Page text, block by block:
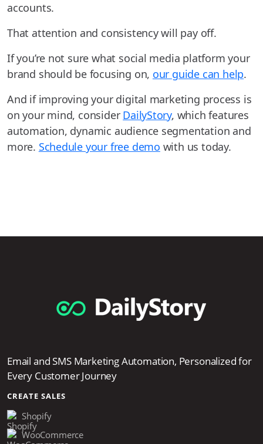
accounts.
That attention and consistency will pay off.
If you’re not sure what social media platform your
brand should be focusing on, our guide can help.
And if improving your digital marketing process is
on your mind, consider DailyStory, which features
automation, dynamic audience segmentation and
more. Schedule your free demo with us today.
Email and SMS Marketing Automation, Personalized for
Every Customer Journey
CREATE SALES
Shopify
WooCommerce